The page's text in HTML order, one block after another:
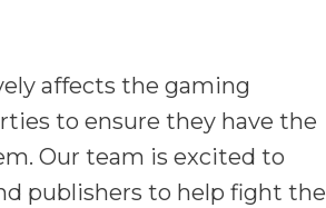
affects the gaming
to ensure they have the
Our team is excited to
publishers to help fight the